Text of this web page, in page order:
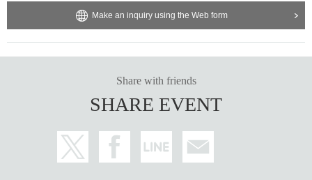
Make an inquiry using the Web form
Share with friends
SHARE EVENT